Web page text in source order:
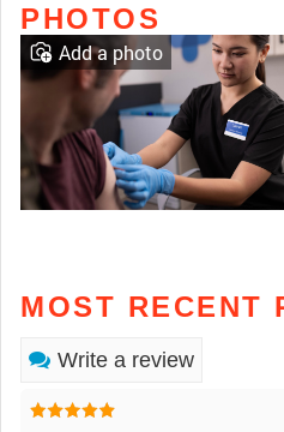
PHOTOS
Add a photo
MOST RECENT
Write a review